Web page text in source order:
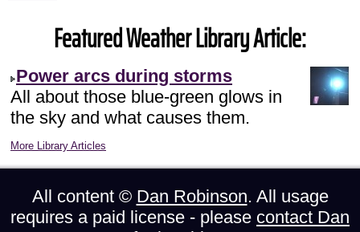
Featured Weather Library Article:
Power arcs during storms
All about those blue-green glows in
the sky and what causes them.
More Library Articles
All content © Dan Robinson. All usage
requires a paid license - please contact Dan